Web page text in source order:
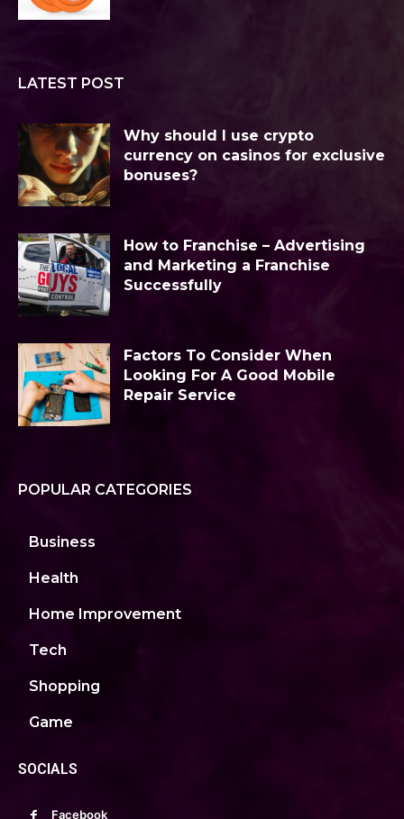
LATEST POST
Why should I use crypto
currency on casinos for exclusive
bonuses?
How to Franchise – Advertising
and Marketing a Franchise
Successfully
Factors To Consider When
Looking For A Good Mobile
Repair Service
POPULAR CATEGORIES
Business
Health
Home Improvement
Tech
Shopping
Game
SOCIALS
Facebook